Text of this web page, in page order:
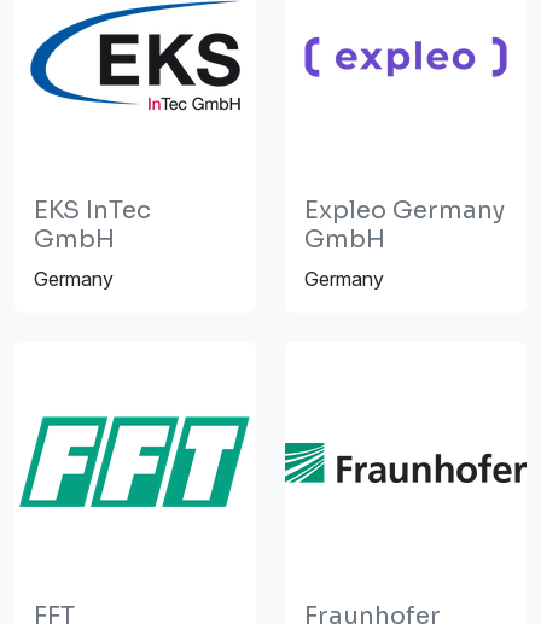
EKS InTec
GmbH
Germany
Expleo Germany
GmbH
Germany
FFT
Fraunhofer